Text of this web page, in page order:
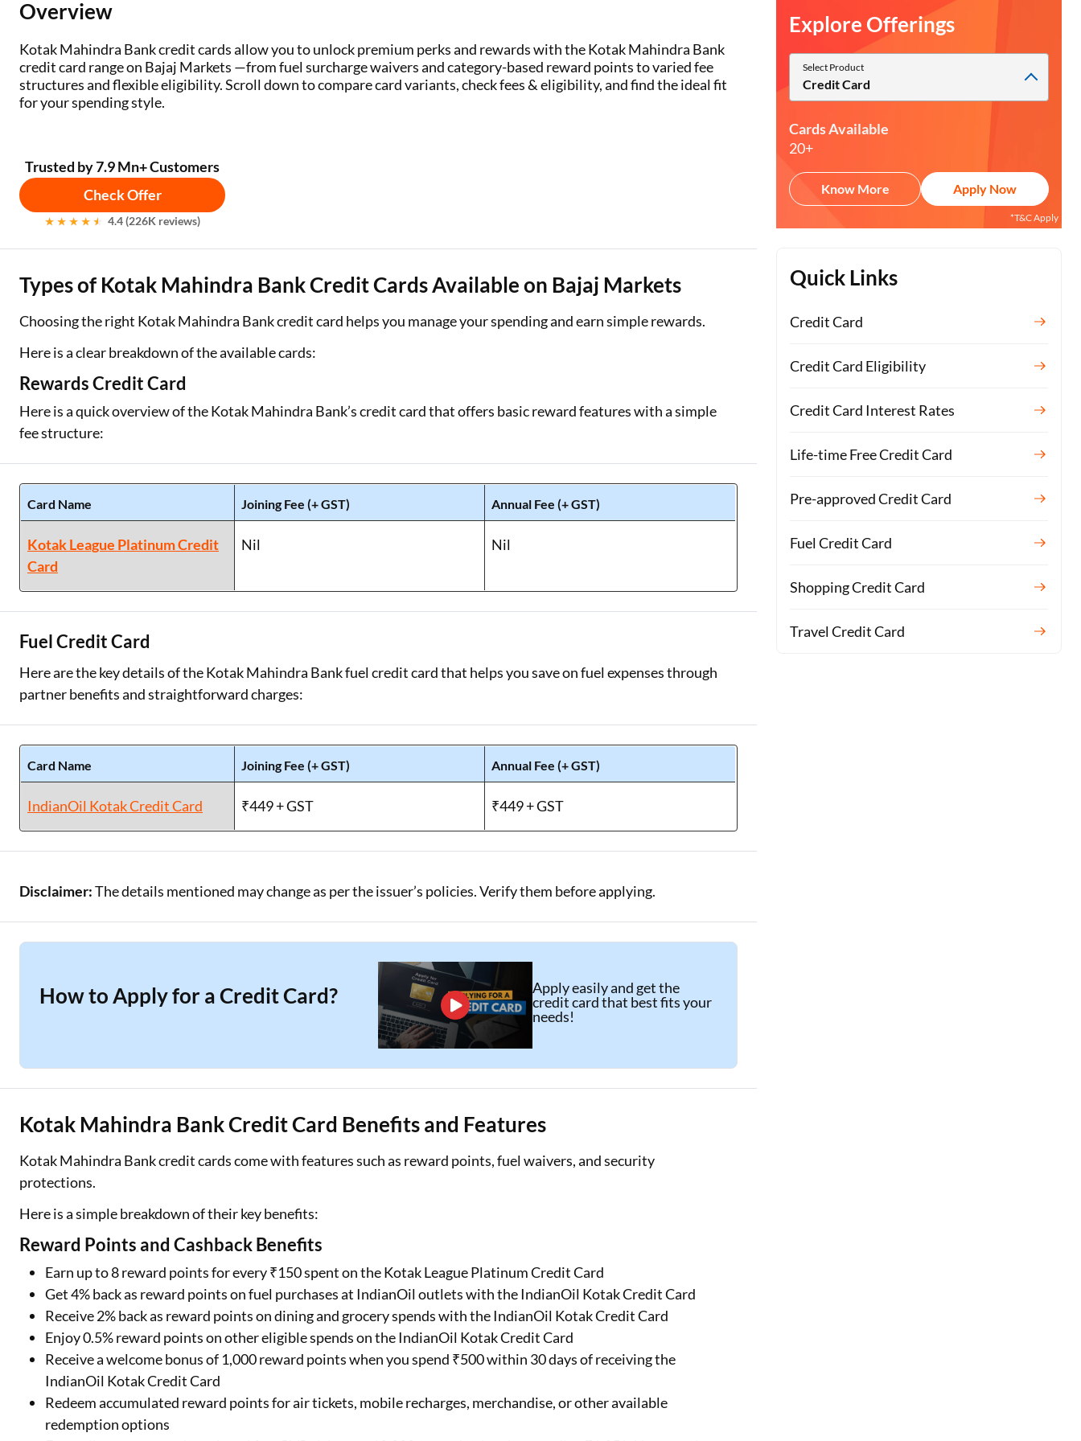
Used Car Loan
Loan Against Property
Loan Against FD
Loan Against Securities
Education Loan EMI Calculator
Explore Offerings
Select Product
Credit Card
Cards Available
20+
Know More Apply Now
*T&C Apply
Quick Links
Credit Card
Credit Card Eligibility
Credit Card Interest Rates
Life-time Free Credit Card
Pre-approved Credit Card
Fuel Credit Card
Shopping Credit Card
Travel Credit Card
Overview
Kotak Mahindra Bank credit cards allow you to unlock premium perks and rewards with the Kotak Mahindra Bank
credit card range on Bajaj Markets —from fuel surcharge waivers and category-based reward points to varied fee
structures and flexible eligibility. Scroll down to compare card variants, check fees & eligibility, and find the ideal fit
for your spending style.
Trusted by 7.9 Mn+ Customers
Check Offer
4.4 (226K reviews)
Types of Kotak Mahindra Bank Credit Cards Available on Bajaj Markets
Choosing the right Kotak Mahindra Bank credit card helps you manage your spending and earn simple rewards.
Here is a clear breakdown of the available cards:
Rewards Credit Card
Here is a quick overview of the Kotak Mahindra Bank’s credit card that offers basic reward features with a simple
fee structure:
Card Name Joining Fee (+ GST) Annual Fee (+ GST)
Kotak League Platinum Credit
Card
Nil Nil
Fuel Credit Card
Here are the key details of the Kotak Mahindra Bank fuel credit card that helps you save on fuel expenses through
partner benefits and straightforward charges:
Card Name Joining Fee (+ GST) Annual Fee (+ GST)
IndianOil Kotak Credit Card ₹449 + GST ₹449 + GST
Disclaimer:The details mentioned may change as per the issuer’s policies. Verify them before applying.
How to Apply for a Credit Card?
Apply easily and get the
credit card that best fits your
needs!
Kotak Mahindra Bank Credit Card Benefits and Features
Kotak Mahindra Bank credit cards come with features such as reward points, fuel waivers, and security
protections.
Here is a simple breakdown of their key benefits:
Reward Points and Cashback Benefits
Earn up to 8 reward points for every ₹150 spent on the Kotak League Platinum Credit Card
Get 4% back as reward points on fuel purchases at IndianOil outlets with the IndianOil Kotak Credit Card
Receive 2% back as reward points on dining and grocery spends with the IndianOil Kotak Credit Card
Enjoy 0.5% reward points on other eligible spends on the IndianOil Kotak Credit Card
Receive a welcome bonus of 1,000 reward points when you spend ₹500 within 30 days of receiving the
IndianOil Kotak Credit Card
Redeem accumulated reward points for air tickets, mobile recharges, merchandise, or other available
redemption options